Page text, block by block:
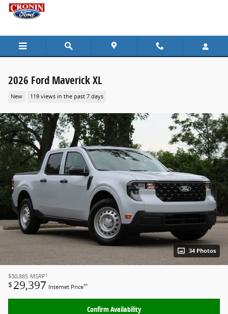
Skip to main content
2026 Ford Maverick XL
New 119 views in the past 7 days
34 Photos
$30,885 MSRP 1
$ 29,397 Internet Price**
Confirm Availability